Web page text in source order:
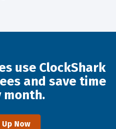
use ClockShark
and save time
month.
Now